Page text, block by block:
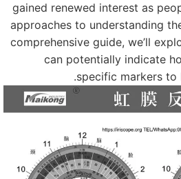
gained renewed interest as
approaches to understanding
comprehensive guide, we’ll
can potentially indicate
specific markers